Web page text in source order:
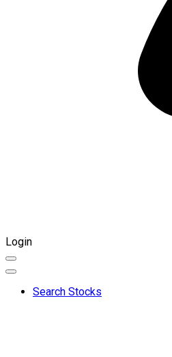
Login
Search Stocks